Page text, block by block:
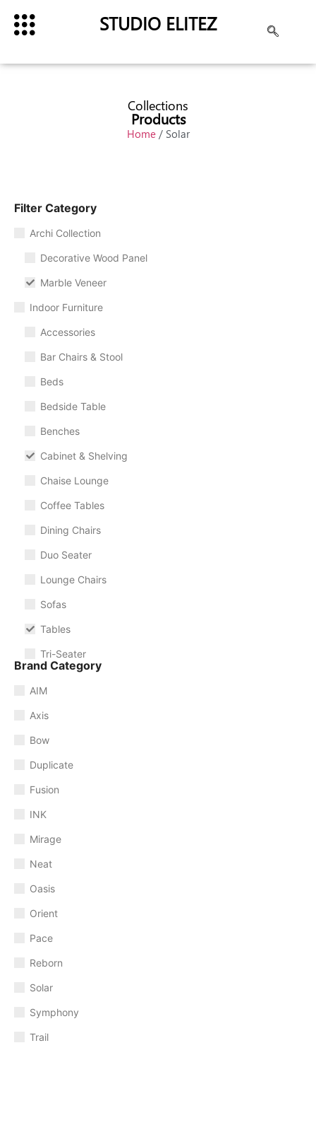
STUDIO ELITEZ
Collections
Products
Home/ Solar
Filter Category
Archi Collection
Decorative Wood Panel
Marble Veneer
Indoor Furniture
Accessories
Bar Chairs & Stool
Beds
Bedside Table
Benches
Cabinet & Shelving
Chaise Lounge
Coffee Tables
Dining Chairs
Duo Seater
Lounge Chairs
Sofas
Tables
Tri-Seater
Brand Category
AIM
Axis
Bow
Duplicate
Fusion
INK
Mirage
Neat
Oasis
Orient
Pace
Reborn
Solar
Symphony
Trail